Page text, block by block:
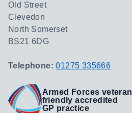
Old Street
Clevedon
North Somerset
BS21 6DG
Telephone:01275 335666
Armed Forces veteran
friendly accredited
GP practice